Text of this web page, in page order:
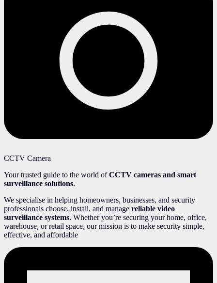
CCTV Camera
Your trusted guide to the world ofCCTV cameras and smart
surveillance solutions.
We specialise in helping homeowners, businesses, and security
professionals choose, install, and manage reliable video
surveillance systems. Whether you’re securing your home, office,
warehouse, or retail space, our mission is to make security simple,
effective, and affordable